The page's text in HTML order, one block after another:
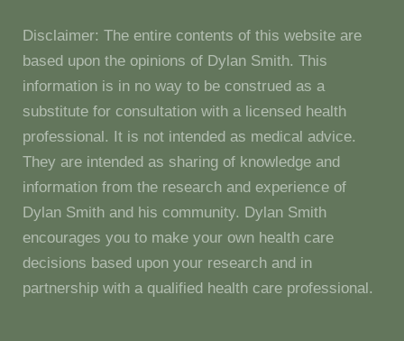
Disclaimer: The entire contents of this website are
based upon the opinions of Dylan Smith. This
information is in no way to be construed as a
substitute for consultation with a licensed health
professional. It is not intended as medical advice.
They are intended as sharing of knowledge and
information from the research and experience of
Dylan Smith and his community. Dylan Smith
encourages you to make your own health care
decisions based upon your research and in
partnership with a qualified health care professional.